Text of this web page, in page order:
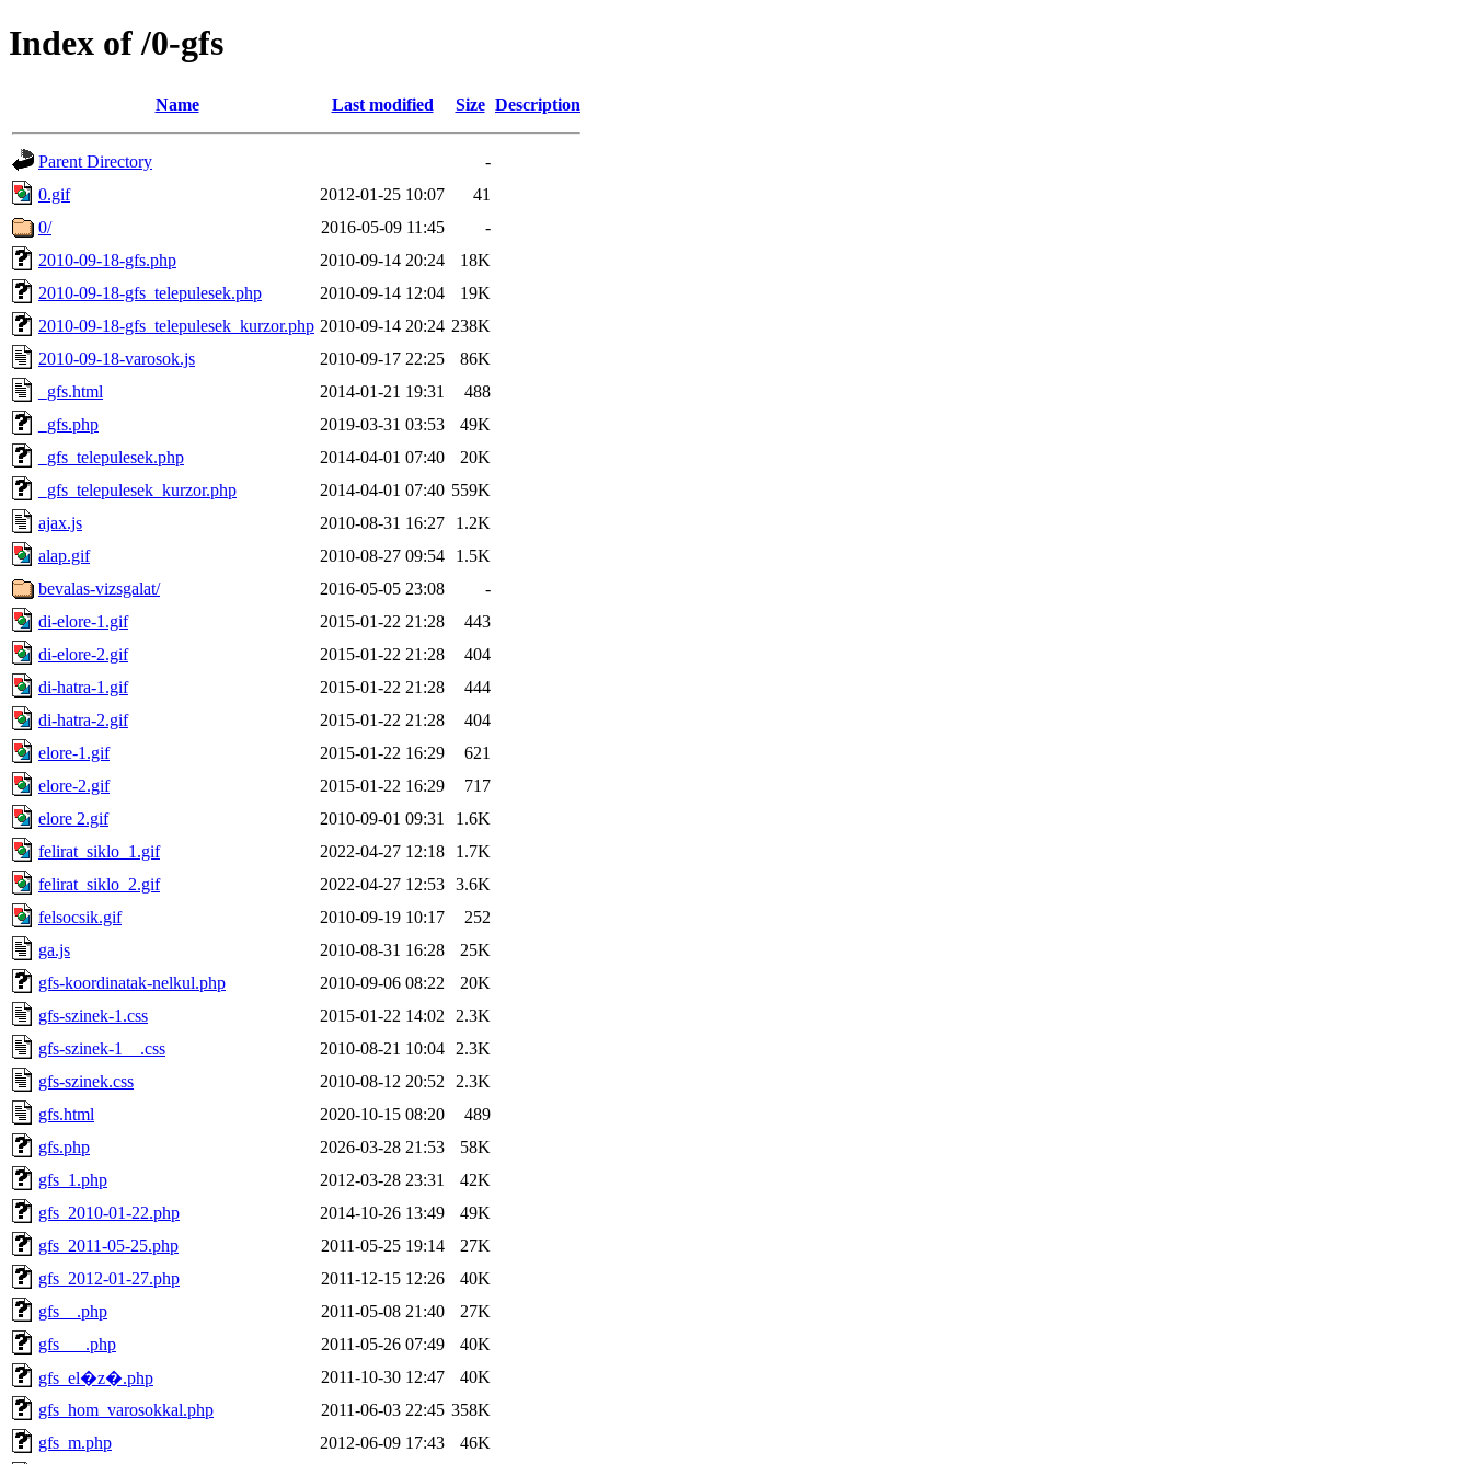
Index of /0-gfs
Name Last modified Size Description
Parent Directory
-
0.gif
2012-01-25 10:07
41
0/
2016-05-09 11:45
-
2010-09-18-gfs.php
2010-09-14 20:24
18K
2010-09-18-gfs_telepulesek.php
2010-09-14 12:04
19K
2010-09-18-gfs_telepulesek_kurzor.php 2010-09-14 20:24 238K
2010-09-18-varosok.js
2010-09-17 22:25
86K
_gfs.html
2014-01-21 19:31
488
_gfs.php
2019-03-31 03:53
49K
_gfs_telepulesek.php
2014-04-01 07:40
20K
_gfs_telepulesek_kurzor.php
2014-04-01 07:40 559K
ajax.js
2010-08-31 16:27
1.2K
alap.gif
2010-08-27 09:54
1.5K
bevalas-vizsgalat/
2016-05-05 23:08
-
di-elore-1.gif
2015-01-22 21:28
443
di-elore-2.gif
2015-01-22 21:28
404
di-hatra-1.gif
2015-01-22 21:28
444
di-hatra-2.gif
2015-01-22 21:28
404
elore-1.gif
2015-01-22 16:29
621
elore-2.gif
2015-01-22 16:29
717
elore 2.gif
2010-09-01 09:31
1.6K
felirat_siklo_1.gif
2022-04-27 12:18
1.7K
felirat_siklo_2.gif
2022-04-27 12:53 3.6K
felsocsik.gif
2010-09-19 10:17
252
ga.js
2010-08-31 16:28
25K
gfs-koordinatak-nelkul.php
2010-09-06 08:22
20K
gfs-szinek-1.css
2015-01-22 14:02
2.3K
gfs-szinek-1__.css
2010-08-21 10:04
2.3K
gfs-szinek.css
2010-08-12 20:52
2.3K
gfs.html
2020-10-15 08:20
489
gfs.php
2026-03-28 21:53
58K
gfs_1.php
2012-03-28 23:31
42K
gfs_2010-01-22.php
2014-10-26 13:49
49K
gfs_2011-05-25.php
2011-05-25 19:14
27K
gfs_2012-01-27.php
2011-12-15 12:26
40K
gfs__.php
2011-05-08 21:40
27K
gfs___.php
2011-05-26 07:49
40K
gfs_el�z�.php
2011-10-30 12:47
40K
gfs_hom_varosokkal.php
2011-06-03 22:45 358K
gfs_m.php
2012-06-09 17:43
46K